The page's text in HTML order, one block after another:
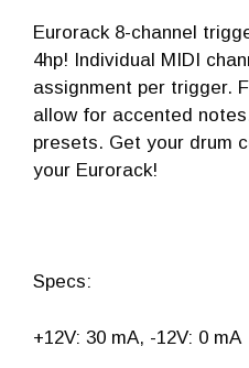
Eurorack 8-channel
4hp! Individual MIDI
assignment per trigger.
allow for accented
presets. Get your drum
your Eurorack!
Specs:
+12V: 30 mA, -12V: 0 mA